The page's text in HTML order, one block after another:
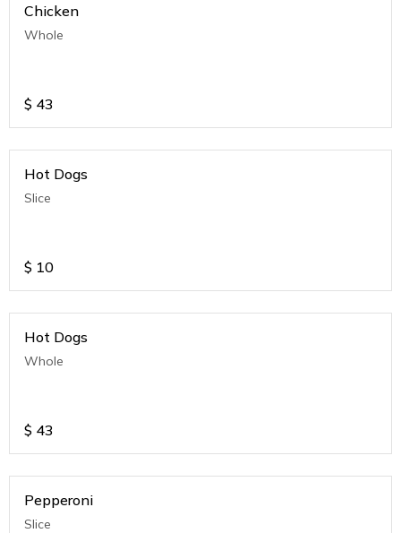
Chicken
Whole
$ 43
Hot Dogs
Slice
$ 10
Hot Dogs
Whole
$ 43
Pepperoni
Slice